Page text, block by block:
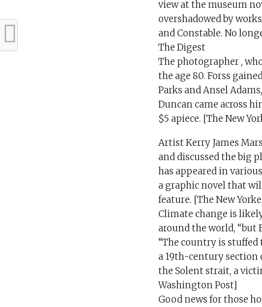
view at the museum
overshadowed by
and Constable. No
The Digest
The photographer ,
the age 80. Forss
Parks and Ansel
Duncan came across
$5 apiece. [The New
Artist Kerry James
and discussed the big
has appeared in
a graphic novel that
feature. [The New
Climate change is
around the world, “but
“The country is
a 19th-century section
the Solent strait, a
Washington Post]
Good news for those